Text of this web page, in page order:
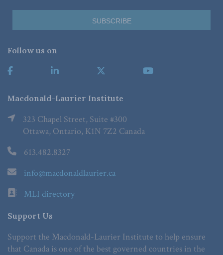
Follow us on
Macdonald-Laurier Institute
323 Chapel Street, Suite #300
Ottawa, Ontario, K1N 7Z2 Canada
613.482.8327
info@macdonaldlaurier.ca
MLI directory
Support Us
Support the Macdonald-Laurier Institute to help ensure
that Canada is one of the best governed countries in the